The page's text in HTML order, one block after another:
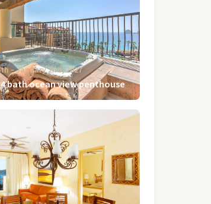
‐ January 2nd, 2027
bath ocean view penthouse